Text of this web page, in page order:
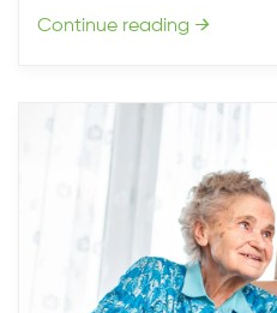
Continue reading →